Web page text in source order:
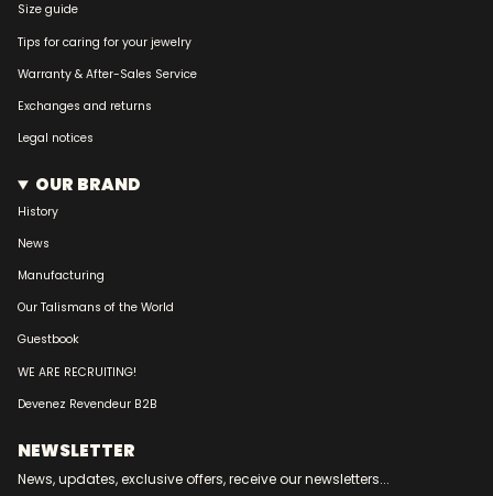
Size guide
Tips for caring for your jewelry
Warranty & After-Sales Service
Exchanges and returns
Legal notices
OUR BRAND
History
News
Manufacturing
Our Talismans of the World
Guestbook
WE ARE RECRUITING!
Devenez Revendeur B2B
NEWSLETTER
News, updates, exclusive offers, receive our newsletters...